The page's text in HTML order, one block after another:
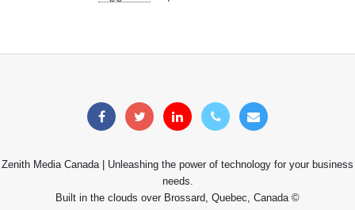
Zenith Media Canada | Unleashing the power of technology for your business
needs.
Built in the clouds over Brossard, Quebec, Canada ©